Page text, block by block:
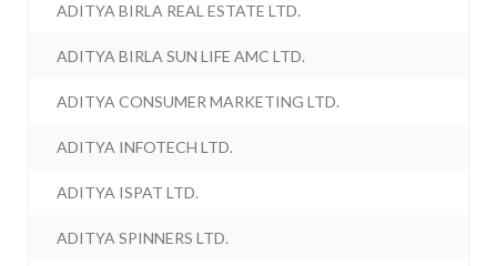
ADITYA BIRLA REAL ESTATE LTD.
ADITYA BIRLA SUN LIFE AMC LTD.
ADITYA CONSUMER MARKETING LTD.
ADITYA INFOTECH LTD.
ADITYA ISPAT LTD.
ADITYA SPINNERS LTD.